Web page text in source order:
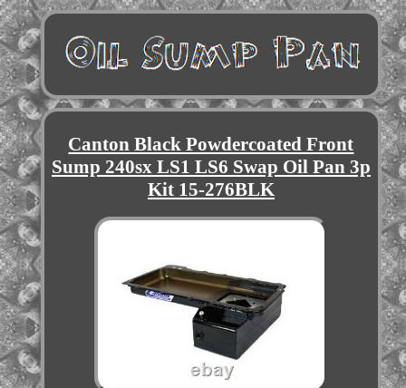
Canton Black Powdercoated Front
Sump 240sx LS1 LS6 Swap Oil Pan 3p
Kit 15-276BLK